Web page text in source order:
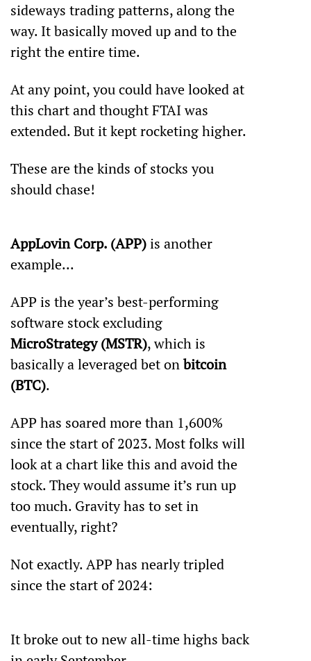
sideways trading patterns, along the
way. It basically moved up and to the
right the entire time.
At any point, you could have looked at
this chart and thought FTAI was
extended. But it kept rocketing higher.
These are the kinds of stocks you
should chase!
AppLovin Corp. (APP) is another
example...
APP is the year’s best-performing
software stock excluding
MicroStrategy (MSTR), which is
basically a leveraged bet on bitcoin
(BTC).
APP has soared more than 1,600%
since the start of 2023. Most folks will
look at a chart like this and avoid the
stock. They would assume it’s run up
too much. Gravity has to set in
eventually, right?
Not exactly. APP has nearly tripled
since the start of 2024:
It broke out to new all-time highs back